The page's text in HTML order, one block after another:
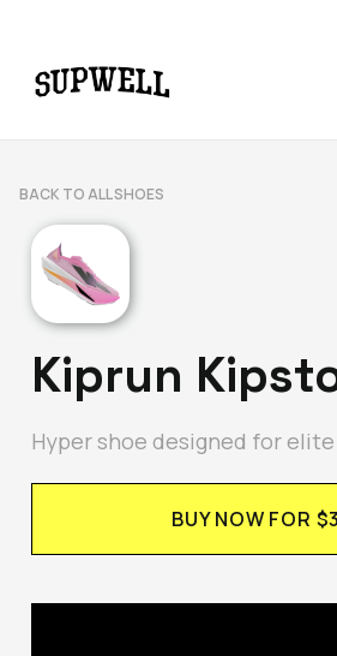
BACK TO ALL SHOES
Kiprun
Hyper shoe designed for
BUY NOW FOR